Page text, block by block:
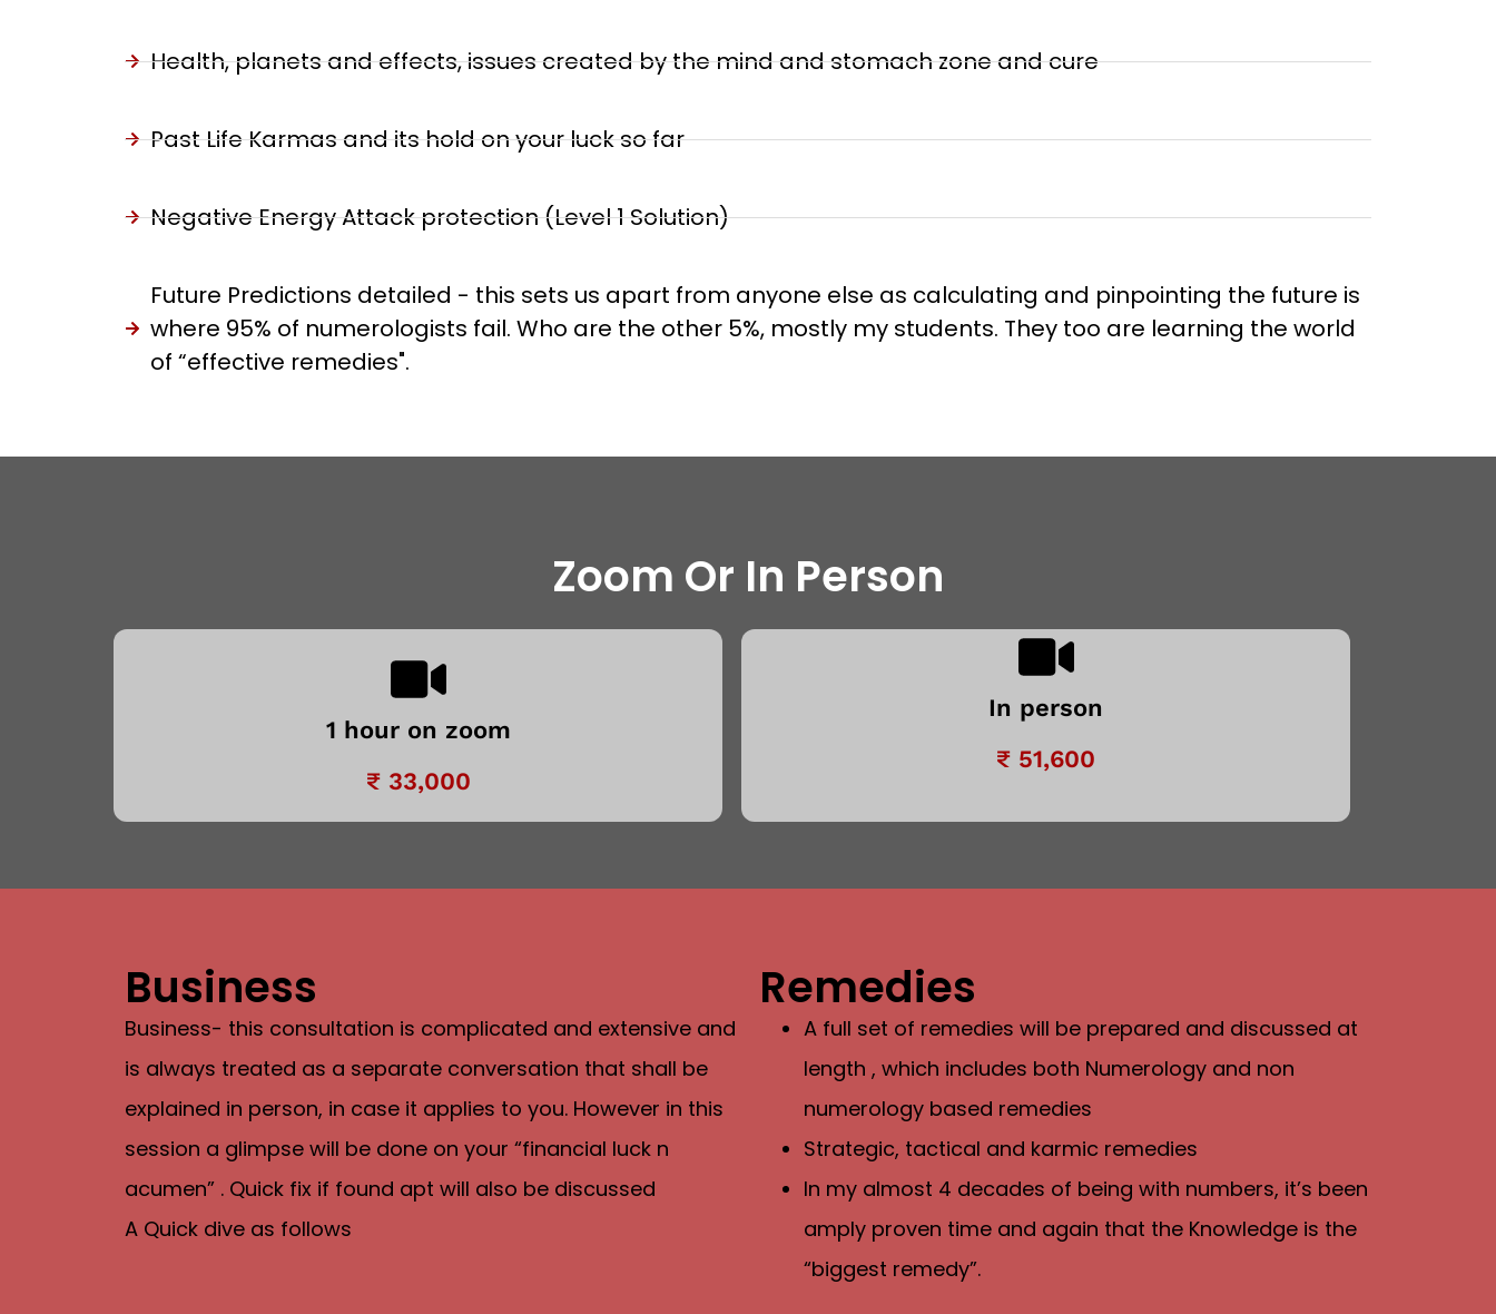
Health, planets and effects, issues created by the mind and stomach zone and cure
Past Life Karmas and its hold on your luck so far
Negative Energy Attack protection (Level 1 Solution)
Future Predictions detailed - this sets us apart from anyone else as calculating and pinpointing the future is
where 95% of numerologists fail. Who are the other 5%, mostly my students. They too are learning the world
of “effective remedies".
Zoom Or In Person
1 hour on zoom
₹ 33,000
In person
₹ 51,600
Business
Business- this consultation is complicated and extensive and
is always treated as a separate conversation that shall be
explained in person, in case it applies to you. However in this
session a glimpse will be done on your “financial luck n
acumen” . Quick fix if found apt will also be discussed
A Quick dive as follows
Remedies
A full set of remedies will be prepared and discussed at
length , which includes both Numerology and non
numerology based remedies
Strategic, tactical and karmic remedies
In my almost 4 decades of being with numbers, it’s been
amply proven time and again that the Knowledge is the
“biggest remedy”.